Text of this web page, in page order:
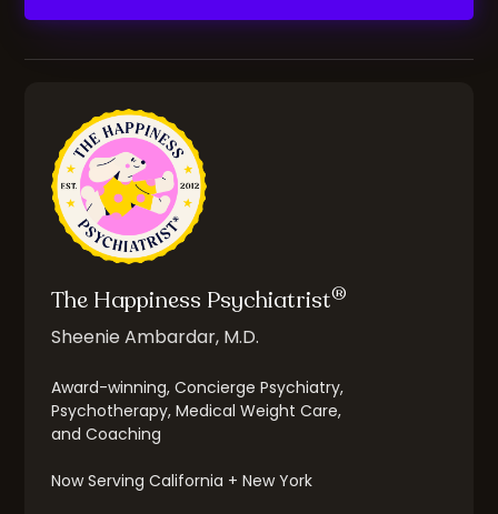
The Happiness Psychiatrist®
Sheenie Ambardar, M.D.
Award-winning, Concierge Psychiatry,
Psychotherapy, Medical Weight Care,
and Coaching
Now Serving California + New York